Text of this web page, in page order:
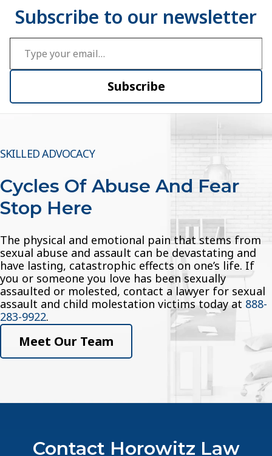
Type your email…
Subscribe
SKILLED ADVOCACY
Cycles Of Abuse And Fear
Stop Here
The physical and emotional pain that stems from
sexual abuse and assault can be devastating and
have lasting, catastrophic effects on one’s life. If
you or someone you love has been sexually
assaulted or molested, contact a lawyer for sexual
assault and child molestation victims today at 888-
283-9922.
Meet Our Team
Contact Horowitz Law